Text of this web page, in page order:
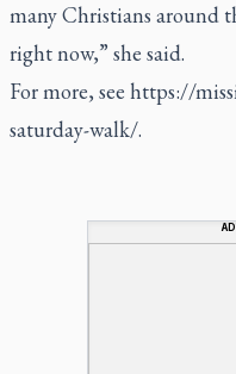
many Christians around
right now,” she said.
For more, see https://
saturday-walk/.